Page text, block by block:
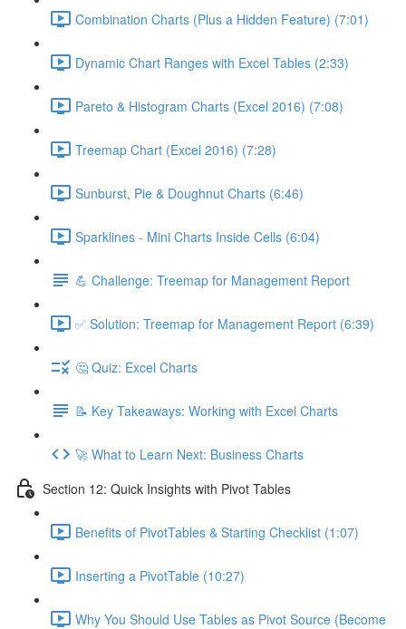
Combination Charts (Plus a Hidden Feature) (7:01)
Dynamic Chart Ranges with Excel Tables (2:33)
Pareto & Histogram Charts (Excel 2016) (7:08)
Treemap Chart (Excel 2016) (7:28)
Sunburst, Pie & Doughnut Charts (6:46)
Sparklines - Mini Charts Inside Cells (6:04)
💪 Challenge: Treemap for Management Report
✅ Solution: Treemap for Management Report (6:39)
🤔 Quiz: Excel Charts
📝 Key Takeaways: Working with Excel Charts
🚀 What to Learn Next: Business Charts
Section 12: Quick Insights with Pivot Tables
Benefits of PivotTables & Starting Checklist (1:07)
Inserting a PivotTable (10:27)
Why You Should Use Tables as Pivot Source (Become